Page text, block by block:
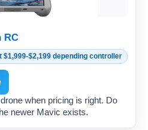
RC
$2,199 depending controller
when pricing is right. Do
newer Mavic exists.